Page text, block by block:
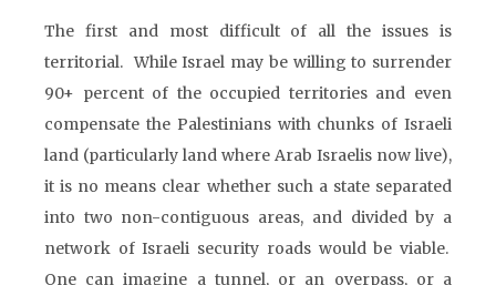
The first and most difficult of all the issues is
territorial. While Israel may be willing to surrender
90+ percent of the occupied territories and even
compensate the Palestinians with chunks of Israeli
land (particularly land where Arab Israelis now live),
it is no means clear whether such a state separated
into two non-contiguous areas, and divided by a
network of Israeli security roads would be viable.
One can imagine a tunnel, or an overpass, or a